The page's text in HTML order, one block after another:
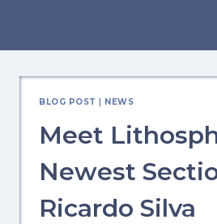
BLOG POST | NEWS
Meet
Newest
Ricardo Silva